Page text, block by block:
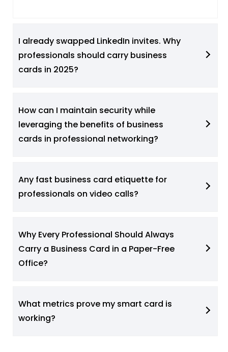
I already swapped LinkedIn invites. Why
professionals should carry business
cards in 2025?
How can I maintain security while
leveraging the benefits of business
cards in professional networking?
Any fast business card etiquette for
professionals on video calls?
Why Every Professional Should Always
Carry a Business Card in a Paper-Free
Office?
What metrics prove my smart card is
working?